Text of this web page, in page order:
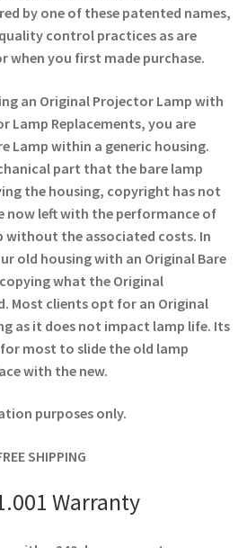
Whats the difference?
Types of Projector Lamps
and Disposal in Australia
Projector Lamp Replacement
by one of these patented names,
control practices as are
when you first made purchase.
an Original Projector Lamp with
Lamp Replacements, you are
Lamp within a generic housing.
part that the bare lamp
the housing, copyright has not
now left with the performance of
without the associated costs. In
old housing with an Original Bare
what the Original
Most clients opt for an Original
as it does not impact lamp life. Its
most to slide the old lamp
with the new.
purposes only.
SHIPPING
Warranty